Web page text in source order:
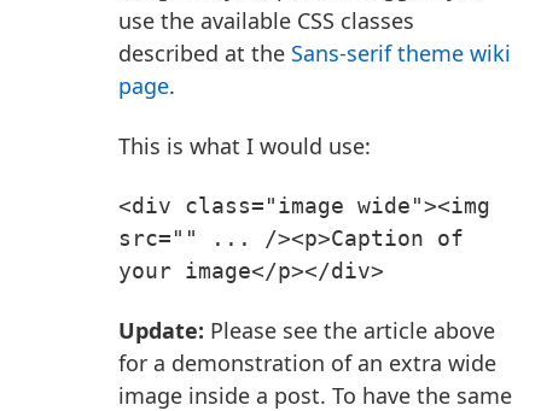
use the available CSS classes
described at the Sans-serif theme wiki
page.
This is what I would use:
<div class="image wide"><img
src="" ... /><p>Caption of
your image</p></div>
Update: Please see the article above
for a demonstration of an extra wide
image inside a post. To have the same